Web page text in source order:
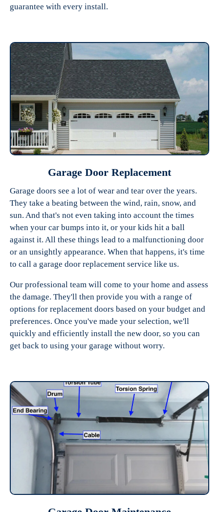
guarantee with every install.
Garage Door Replacement
Garage doors see a lot of wear and tear over the years.
They take a beating between the wind, rain, snow, and
sun. And that's not even taking into account the times
when your car bumps into it, or your kids hit a ball
against it. All these things lead to a malfunctioning door
or an unsightly appearance. When that happens, it's time
to call a garage door replacement service like us.
Our professional team will come to your home and assess
the damage. They'll then provide you with a range of
options for replacement doors based on your budget and
preferences. Once you've made your selection, we'll
quickly and efficiently install the new door, so you can
get back to using your garage without worry.